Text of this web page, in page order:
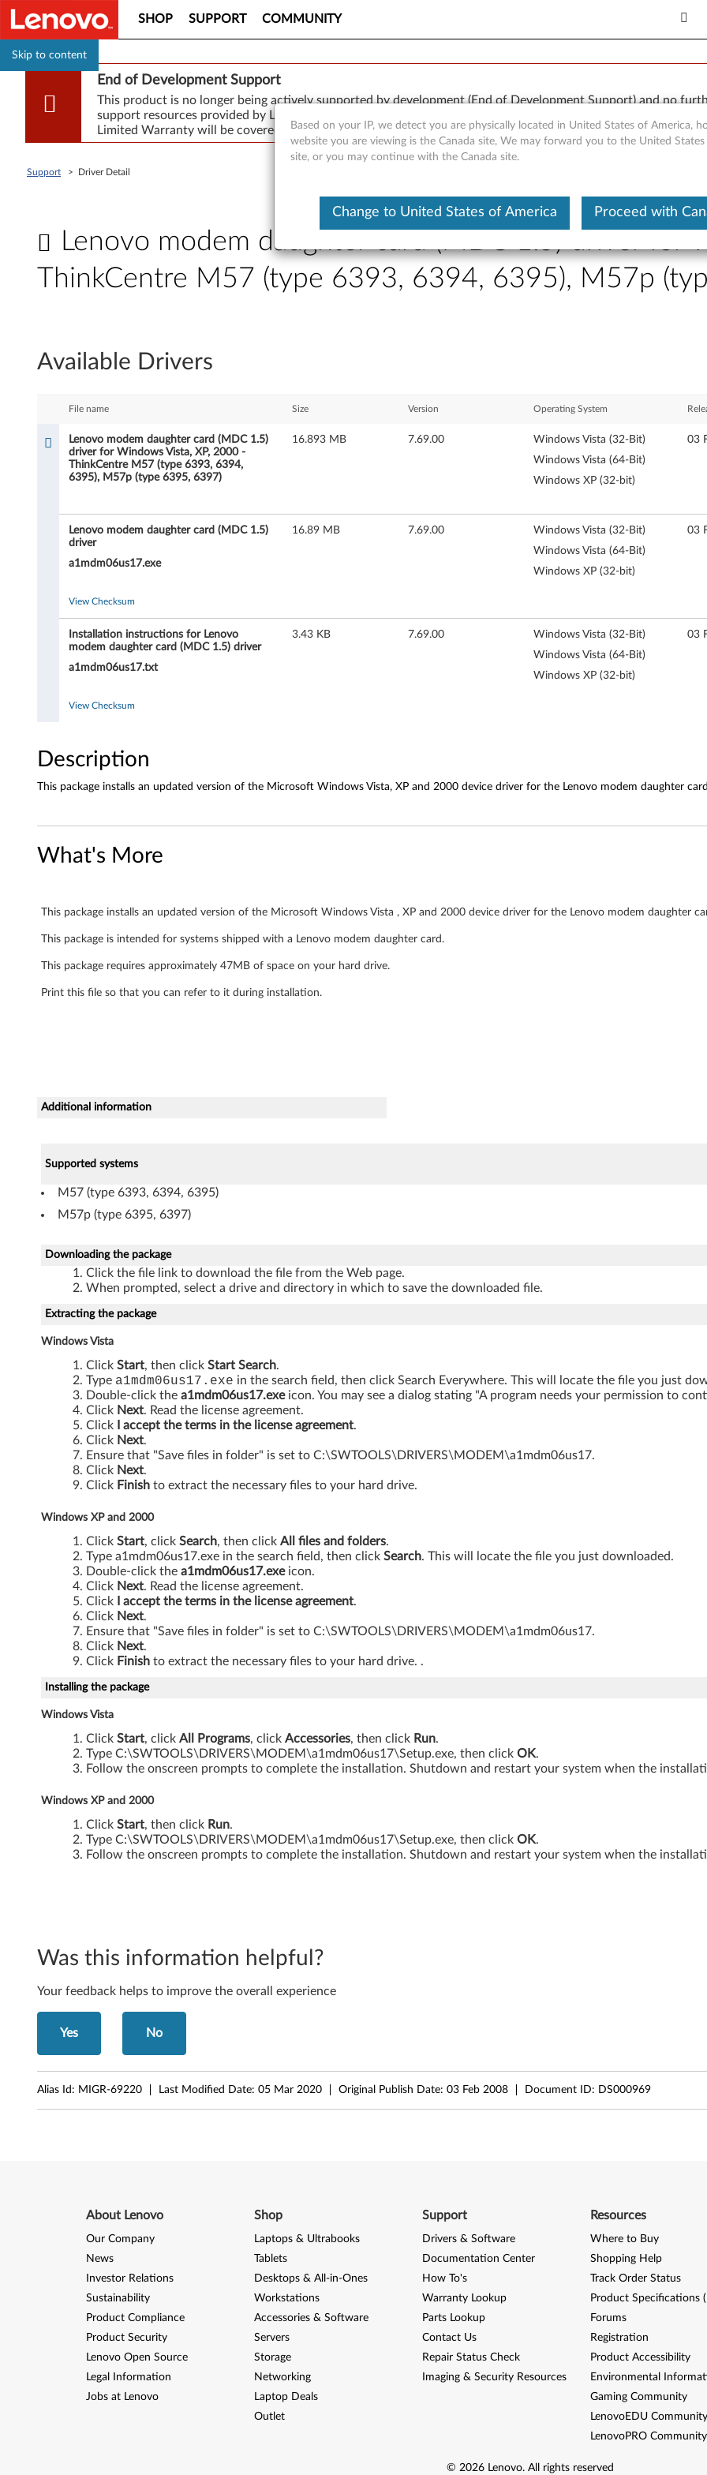
Skip to content
SHOP SUPPORT COMMUNITY
End of Development Support
This product is no longer being actively supported by development (End of Development Support) and no
support resources provided by Lenovo are made available “AS IS” and without warranties of any kind,
Limited Warranty will be covered for repair.
Support > Driver Detail
Lenovo modem daughter card (MDC 1.5) driver for
ThinkCentre M57 (type 6393, 6394, 6395), M57p
n
v
m
h
e
r
a
r
d
C
5
d
r
w
s
i
X
P
,
0
0
Available Drivers
File name Size Version Operating System
Lenovo modem daughter card (MDC 1.5)
driver for Windows Vista, XP, 2000 -
ThinkCentre M57 (type 6393, 6394,
6395), M57p (type 6395, 6397)
16.893 MB 7.69.00
Windows Vista (32-Bit)
Windows Vista (64-Bit)
Windows XP (32-bit)
03
Lenovo modem daughter card (MDC 1.5)
driver
a1mdm06us17.exe
16.89 MB 7.69.00
Windows Vista (32-Bit)
Windows Vista (64-Bit)
Windows XP (32-bit)
03
View Checksum
Installation instructions for Lenovo
modem daughter card (MDC 1.5) driver
a1mdm06us17.txt
3.43 KB 7.69.00
Windows Vista (32-Bit)
Windows Vista (64-Bit)
Windows XP (32-bit)
03
View Checksum
Description
This package installs an updated version of the Microsoft Windows Vista, XP and 2000 device driver for the Lenovo modem daughter
What's More
This package installs an updated version of the Microsoft Windows Vista , XP and 2000 device driver for the Lenovo modem daughter
This package is intended for systems shipped with a Lenovo modem daughter card.
This package requires approximately 47MB of space on your hard drive.
Print this file so that you can refer to it during installation.
Additional information
Supported systems
M57 (type 6393, 6394, 6395)
M57p (type 6395, 6397)
Downloading the package
Click the file link to download the file from the Web page.
When prompted, select a drive and directory in which to save the downloaded file.
Extracting the package
Windows Vista
Click Start, then click Start Search.
Type a1mdm06us17.exe in the search field, then click Search Everywhere. This will locate the file you just
Double-click the a1mdm06us17.exeicon. You may see a dialog stating "A program needs your permission to
Click Next. Read the license agreement.
Click
I accept the terms in the license agreement.
Click Next.
Ensure that "Save files in folder" is set to C:\SWTOOLS\DRIVERS\MODEM\a1mdm06us17.
Click Next.
Click Finish to extract the necessary files to your hard drive.
Windows XP and 2000
Click Start, click Search, then click All files and folders.
Type a1mdm06us17.exe in the search field, then click Search. This will locate the file you just downloaded.
Double-click the a1mdm06us17.exeicon.
Click Next. Read the license agreement.
Click
I accept the terms in the license agreement.
Click Next.
Ensure that "Save files in folder" is set to C:\SWTOOLS\DRIVERS\MODEM\a1mdm06us17.
Click Next.
Click Finish to extract the necessary files to your hard drive. .
Installing the package
Windows Vista
Click Start, click All Programs, click Accessories, then click Run.
Type C:\SWTOOLS\DRIVERS\MODEM\a1mdm06us17\Setup.exe, then click OK.
Follow the onscreen prompts to complete the installation. Shutdown and restart your system when the
Windows XP and 2000
Click Start, then click Run.
Type C:\SWTOOLS\DRIVERS\MODEM\a1mdm06us17\Setup.exe, then click OK.
Follow the onscreen prompts to complete the installation. Shutdown and restart your system when the
Was this information helpful?
Your feedback helps to improve the overall experience
Yes No
Alias Id: MIGR-69220 Last Modified Date: 05 Mar 2020 Original Publish Date: 03 Feb 2008 Document ID: DS000969
Based on your IP, we detect you are physically located in United States of America,
website you are viewing is the Canada site, We may forward you to the United
site, or you may continue with the Canada site.
Change to United States of America Proceed with
About Lenovo
Our Company
News
Investor Relations
Sustainability
Product Compliance
Product Security
Lenovo Open Source
Legal Information
Jobs at Lenovo
Shop
Laptops & Ultrabooks
Tablets
Desktops & All-in-Ones
Workstations
Accessories & Software
Servers
Storage
Networking
Laptop Deals
Outlet
Support
Drivers & Software
Documentation Center
How To's
Warranty Lookup
Parts Lookup
Contact Us
Repair Status Check
Imaging & Security Resources
Resources
Where to Buy
Shopping Help
Track Order Status
Product Specifications
Forums
Registration
Product Accessibility
Environmental
Gaming Community
LenovoEDU Community
LenovoPRO Community
© 2026 Lenovo. All rights reserved